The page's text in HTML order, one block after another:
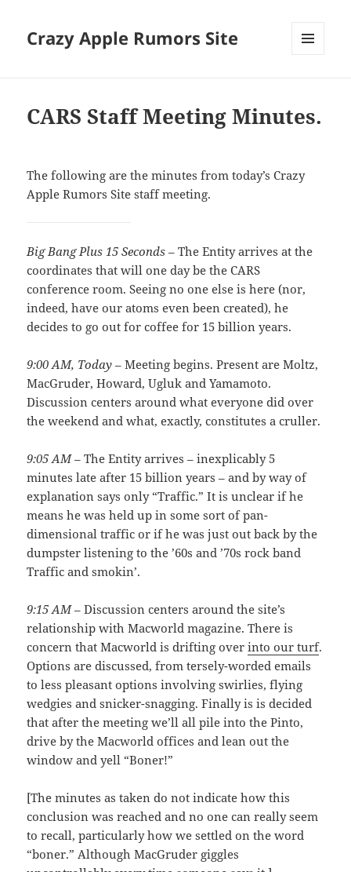
Crazy Apple Rumors Site
CARS Staff Meeting Minutes.
The following are the minutes from today’s Crazy
Apple Rumors Site staff meeting.
Big Bang Plus 15 Seconds – The Entity arrives at the
coordinates that will one day be the CARS
conference room. Seeing no one else is here (nor,
indeed, have our atoms even been created), he
decides to go out for coffee for 15 billion years.
9:00 AM, Today – Meeting begins. Present are Moltz,
MacGruder, Howard, Ugluk and Yamamoto.
Discussion centers around what everyone did over
the weekend and what, exactly, constitutes a cruller.
9:05 AM– The Entity arrives – inexplicably 5
minutes late after 15 billion years – and by way of
explanation says only “Traffic.” It is unclear if he
means he was held up in some sort of pan-
dimensional traffic or if he was just out back by the
dumpster listening to the ’60s and ’70s rock band
Traffic and smokin’.
9:15 AM– Discussion centers around the site’s
relationship with Macworld magazine. There is
concern that Macworld is drifting overinto our turf.
Options are discussed, from tersely-worded emails
to less pleasant options involving swirlies, flying
wedgies and snicker-snagging. Finally is is decided
that after the meeting we’ll all pile into the Pinto,
drive by the Macworld offices and lean out the
window and yell “Boner!”
[The minutes as taken do not indicate how this
conclusion was reached and no one can really seem
to recall, particularly how we settled on the word
“boner.” Although MacGruder giggles